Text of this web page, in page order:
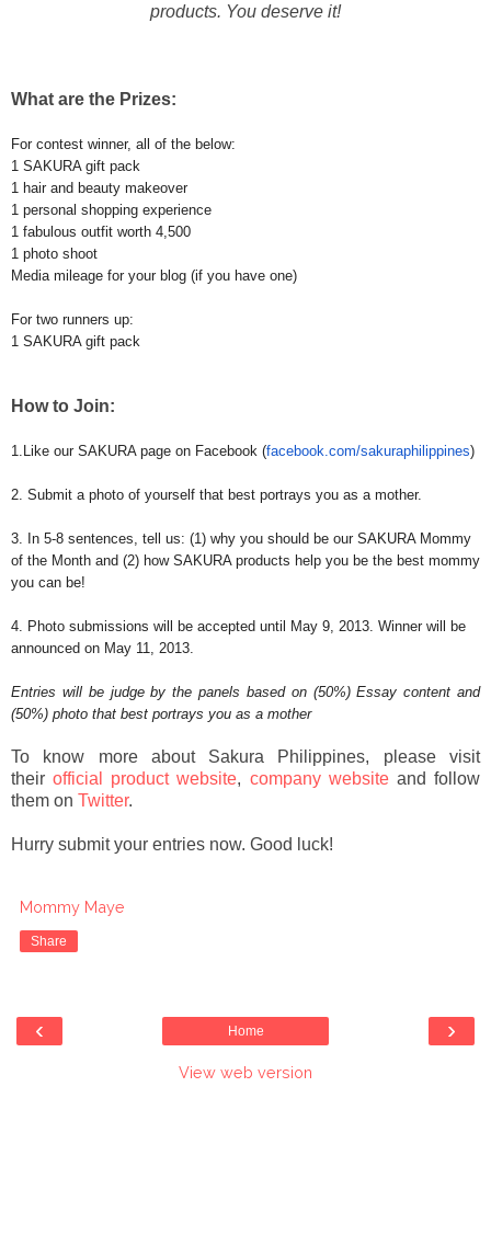
products. You deserve it!
What are the Prizes:
For contest winner, all of the below:
1 SAKURA gift pack
1 hair and beauty makeover
1 personal shopping experience
1 fabulous outfit worth 4,500
1 photo shoot
Media mileage for your blog (if you have one)
For two runners up:
1 SAKURA gift pack
How to Join:
1.Like our SAKURA page on Facebook (facebook.com/sakuraphilippines)
2. Submit a photo of yourself that best portrays you as a mother.
3. In 5-8 sentences, tell us: (1) why you should be our SAKURA Mommy
of the Month and (2) how SAKURA products help you be the best mommy
you can be!
4. Photo submissions will be accepted until May 9, 2013. Winner will be
announced on May 11, 2013.
Entries will be judge by the panels based on (50%) Essay content and
(50%) photo that best portrays you as a mother
To know more about Sakura Philippines, please visit
theirofficial product website, company websiteand follow
them on Twitter.
Hurry submit your entries now. Good luck!
Mommy Maye
Share
‹ ›
Home
View web version